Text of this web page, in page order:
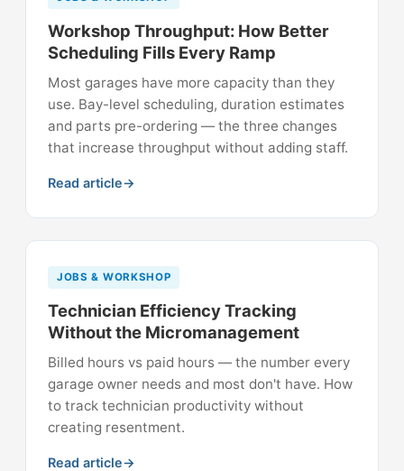
Workshop Throughput: How Better
Scheduling Fills Every Ramp
Most garages have more capacity than they
use. Bay-level scheduling, duration estimates
and parts pre-ordering — the three changes
that increase throughput without adding staff.
Read article
JOBS & WORKSHOP
Technician Efficiency Tracking
Without the Micromanagement
Billed hours vs paid hours — the number every
garage owner needs and most don't have. How
to track technician productivity without
creating resentment.
Read article